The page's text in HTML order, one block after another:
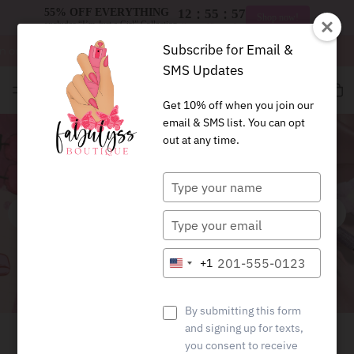
55% OFF EVERYTHING
excludes “I’m Just a Girl” Collection
12 : 55 : 57
Hrs Mins Secs
Free shipping on orders $125+
PROTECTION YOU CAN
Subscribe for Email &
SMS Updates
Get 10% off when you join our
email & SMS list. You can opt
out at any time.
Type
your
name
Type
your
email
Type
your
number
United
+1
By submitting this form
and signing up for texts,
you consent to receive